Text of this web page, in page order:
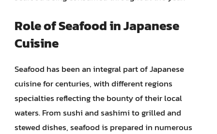
Role of Seafood in Japanese
Cuisine
Seafood has been an integral part of Japanese
cuisine for centuries, with different regions
specialties reflecting the bounty of their local
waters. From sushi and sashimi to grilled and
stewed dishes, seafood is prepared in numerous